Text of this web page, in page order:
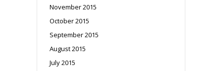
November 2015
October 2015
September 2015
August 2015
July 2015